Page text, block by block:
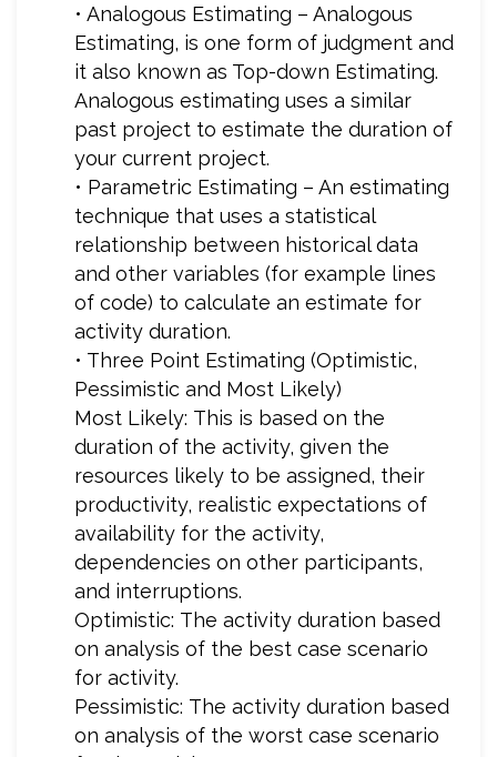
• Analogous Estimating – Analogous
Estimating, is one form of judgment and
it also known as Top-down Estimating.
Analogous estimating uses a similar
past project to estimate the duration of
your current project.
• Parametric Estimating – An estimating
technique that uses a statistical
relationship between historical data
and other variables (for example lines
of code) to calculate an estimate for
activity duration.
• Three Point Estimating (Optimistic,
Pessimistic and Most Likely)
Most Likely: This is based on the
duration of the activity, given the
resources likely to be assigned, their
productivity, realistic expectations of
availability for the activity,
dependencies on other participants,
and interruptions.
Optimistic: The activity duration based
on analysis of the best case scenario
for activity.
Pessimistic: The activity duration based
on analysis of the worst case scenario